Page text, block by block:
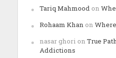
Tariq Mahmood on
Rohaam Khan on
nasar ghori on True
Addictions